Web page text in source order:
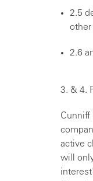
2.5
other
2.6
3. & 4.
Cunniff
active
will